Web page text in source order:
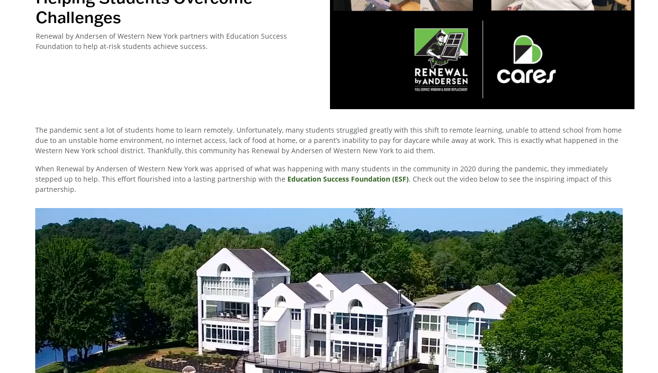
Challenges
Renewal by Andersen of Western New York partners with Education Success
Foundation to help at-risk students achieve success.
The pandemic sent a lot of students home to learn remotely. Unfortunately, many students struggled greatly with this shift to remote learning, unable to attend school from home
due to an unstable home environment, no internet access, lack of food at home, or a parent’s inability to pay for daycare while away at work. This is exactly what happened in the
Western New York school district. Thankfully, this community has Renewal by Andersen of Western New York to aid them.
When Renewal by Andersen of Western New York was apprised of what was happening with many students in the community in 2020 during the pandemic, they immediately
stepped up to help. This effort flourished into a lasting partnership with the Education Success Foundation (ESF). Check out the video below to see the inspiring impact of this
partnership.